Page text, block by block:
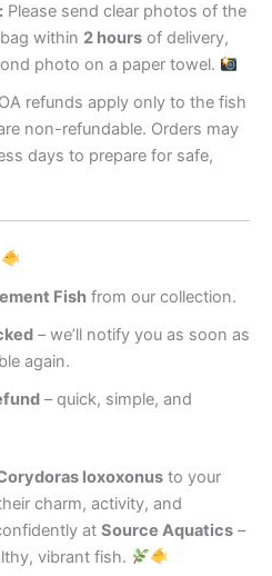
Please send clear photos of the
within 2 hoursof delivery,
photo on a paper towel.
refunds apply only to the fish
non-refundable. Orders may
days to prepare for safe,
Fishfrom our collection.
– we’ll notify you as soon as
again.
– quick, simple, and
loxoxonus to your
charm, activity, and
at Source Aquatics –
vibrant fish.